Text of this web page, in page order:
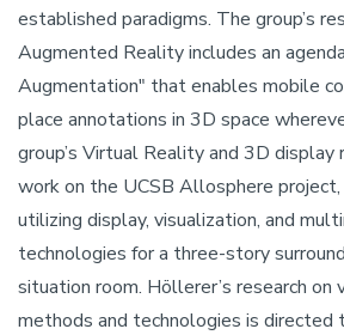
established paradigms. The group’s
Augmented Reality includes an
Augmentation" that enables mobile
place annotations in 3D space
group’s Virtual Reality and 3D display
work on the UCSB Allosphere project,
utilizing display, visualization, and
technologies for a three-story
situation room. Höllerer’s research on
methods and technologies is directed